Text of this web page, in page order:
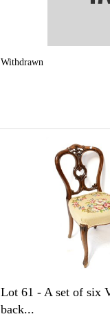
Withdrawn
Lot 61 -A set of six
back...